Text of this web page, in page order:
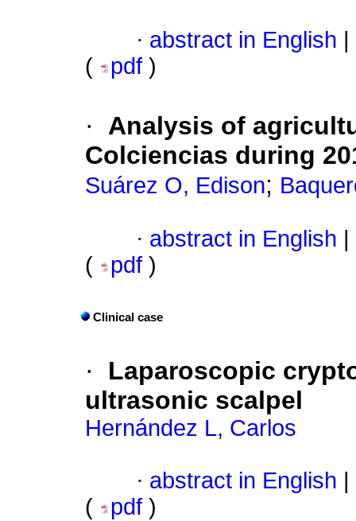
· abstract in English |
(
pdf )
·
Analysis of
Colciencias during
Suárez O, Edison;
· abstract in English
(
pdf )
Clinical case
·
Laparoscopic
ultrasonic scalpel
Hernández L, Carlos
· abstract in English
(
pdf )